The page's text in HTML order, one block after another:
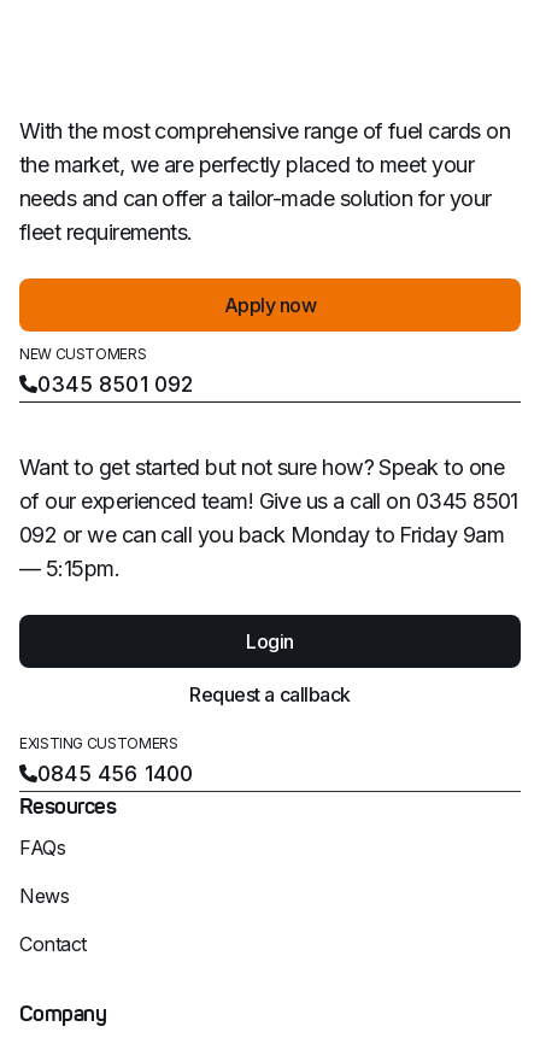
With the most comprehensive range of fuel cards on
the market, we are perfectly placed to meet your
needs and can offer a tailor-made solution for your
fleet requirements.
Apply now
NEW CUSTOMERS
0345 8501 092
Want to get started but not sure how? Speak to one
of our experienced team! Give us a call on 0345 8501
092 or we can call you back Monday to Friday 9am
— 5:15pm.
Login
Request a callback
EXISTING CUSTOMERS
0845 456 1400
Resources
FAQs
News
Contact
Company